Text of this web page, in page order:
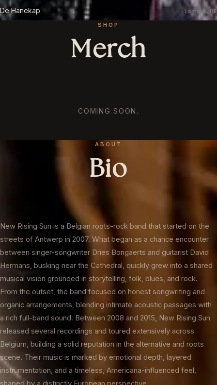
De Hanekap
Lommel, BE
SHOP
Merch
COMING SOON.
ABOUT
Bio
New Rising Sun is a Belgian roots-rock band that started on the
streets of Antwerp in 2007. What began as a chance encounter
between singer-songwriter Dries Bongaerts and guitarist David
Hermans, busking near the Cathedral, quickly grew into a shared
musical vision grounded in storytelling, folk, blues, and rock.
From the outset, the band focused on honest songwriting and
organic arrangements, blending intimate acoustic passages with
a rich full-band sound. Between 2008 and 2015, New Rising Sun
released several recordings and toured extensively across
Belgium, building a solid reputation in the alternative and roots
scene. Their music is marked by emotional depth, layered
instrumentation, and a timeless, Americana-influenced feel,